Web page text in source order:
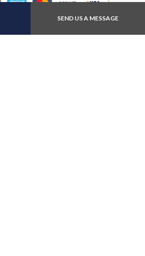
SEND US A MESSAGE